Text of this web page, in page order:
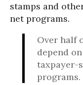
stamps and
net programs.
Over half
depend
taxpayer-
programs.